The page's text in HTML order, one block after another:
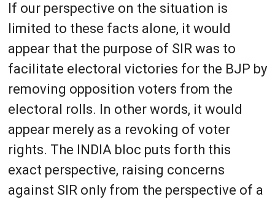
If our perspective on the situation is
limited to these facts alone, it would
appear that the purpose of SIR was to
facilitate electoral victories for the BJP by
removing opposition voters from the
electoral rolls. In other words, it would
appear merely as a revoking of voter
rights. The INDIA bloc puts forth this
exact perspective, raising concerns
against SIR only from the perspective of a